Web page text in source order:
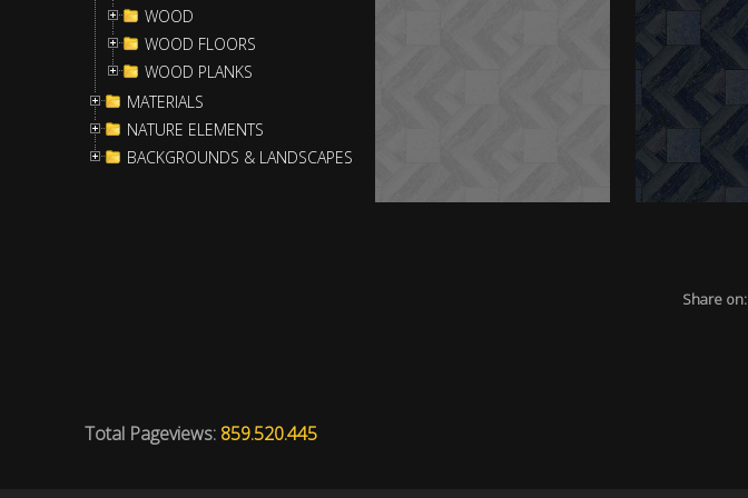
WOOD
WOOD FLOORS
WOOD PLANKS
MATERIALS
NATURE ELEMENTS
BACKGROUNDS & LANDSCAPES
Share on:
Total Pageviews: 859.520.445